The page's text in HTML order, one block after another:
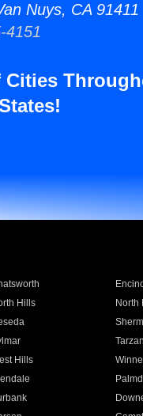
Nuys, CA 91411
4151
Cities
Hills North
Hills